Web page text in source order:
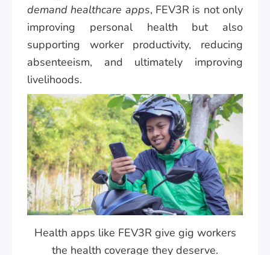
demand healthcare apps, FEV3R is not only
improving personal health but also
supporting worker productivity, reducing
absenteeism, and ultimately improving
livelihoods.
Health apps like FEV3R give gig workers
the health coverage they deserve.